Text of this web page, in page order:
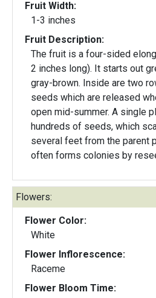
Fruit Width:
1-3 inches
Fruit Description:
The fruit is a four-sided
2 inches long). It starts out green and matures to
gray-brown. Inside are two rows of shiny black
seeds which are released
open mid-summer. A single plant can produce
hundreds of seeds, which
several feet from the parent
often forms colonies by
Flowers:
Flower Color:
White
Flower Inflorescence:
Raceme
Flower Bloom Time: